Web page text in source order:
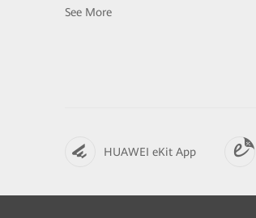
See More
HUAWEI eKit App